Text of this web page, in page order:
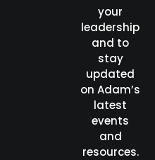
your
leadership
and to
stay
updated
on Adam’s
latest
events
and
resources.